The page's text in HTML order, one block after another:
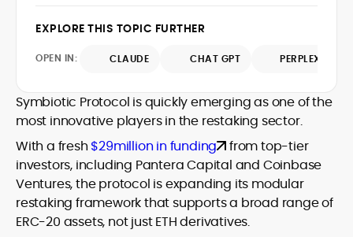
strategy for blockchain-native projects.
Adewale is also the founder of
narrative-driven analysis. Known for his
precision and editorial discipline, he
data and narrative in the Web3 space.
EXPLORE THIS TOPIC FURTHER
OPEN IN: CLAUDE CHAT GPT PERPLEXITY
Symbiotic Protocol is quickly emerging as one of the
most innovative players in the restaking sector.
With a fresh $29million in funding
from top-tier
investors, including Pantera Capital and Coinbase
Ventures, the protocol is expanding its modular
restaking framework that supports a broad range of
ERC-20 assets, not just ETH derivatives.